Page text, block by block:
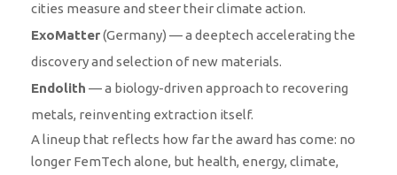
cities measure and steer their climate action.
ExoMatter(Germany) — a deeptech accelerating the
discovery and selection of new materials.
Endolith — a biology-driven approach to recovering
metals, reinventing extraction itself.
A lineup that reflects how far the award has come: no
longer FemTech alone, but health, energy, climate,